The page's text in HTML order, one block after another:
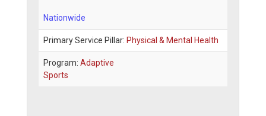
Nationwide
Primary Service Pillar: Physical & Mental Health
Program: Adaptive
Sports